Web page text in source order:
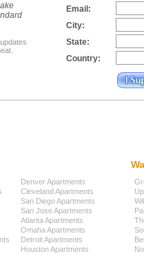
Email:
City:
State:
Country:
Denver Apartments
Cleveland Apartments
San Diego Apartments
San Jose Apartments
Atlanta Apartments
Omaha Apartments
Detroit Apartments
Houston Apartments